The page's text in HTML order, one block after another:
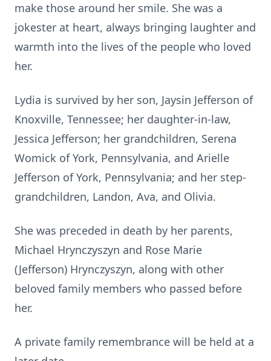
make those around her smile. She was a
jokester at heart, always bringing laughter and
warmth into the lives of the people who loved
her.
Lydia is survived by her son, Jaysin Jefferson of
Knoxville, Tennessee; her daughter-in-law,
Jessica Jefferson; her grandchildren, Serena
Womick of York, Pennsylvania, and Arielle
Jefferson of York, Pennsylvania; and her step-
grandchildren, Landon, Ava, and Olivia.
She was preceded in death by her parents,
Michael Hrynczyszyn and Rose Marie
(Jefferson) Hrynczyszyn, along with other
beloved family members who passed before
her.
A private family remembrance will be held at a